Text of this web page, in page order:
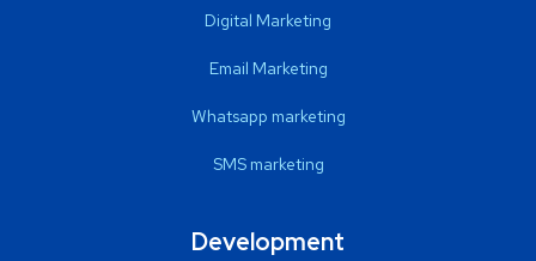
Digital Marketing
Email Marketing
Whatsapp marketing
SMS marketing
Development